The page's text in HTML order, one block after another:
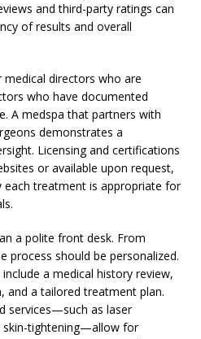
and third-party ratings can
of results and overall
directors who are
who have documented
A medspa that partners with
demonstrates a
Licensing and certifications
or available upon request,
each treatment is appropriate for
a polite front desk. From
process should be personalized.
a medical history review,
and a tailored treatment plan.
services—such as laser
skin-tightening—allow for